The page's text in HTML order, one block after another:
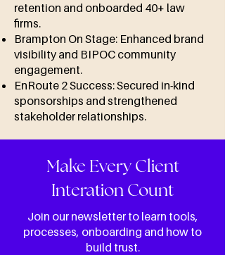
retention and onboarded 40+ law
firms.
Brampton On Stage: Enhanced brand
visibility and BIPOC community
engagement.
EnRoute 2 Success: Secured in-kind
sponsorships and strengthened
stakeholder relationships.
Make Every Client
Interation Count
Join our newsletter to learn tools,
processes, onboarding and how to
build trust.